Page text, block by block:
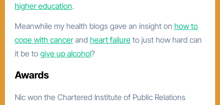
higher education.
Meanwhile my health blogs gave an insight on how to
cope with cancerand heart failureto just how hard can
it be to give up alcohol?
Awards
Nic won the Chartered Institute of Public Relations